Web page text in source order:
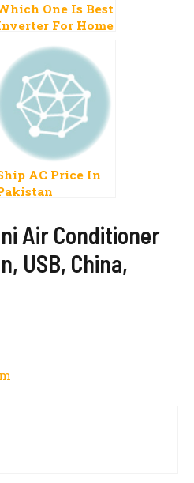
One Is Best
For Home
2022 Haier, LG,
Kenwood,
AC Price In
Air Conditioner
USB, China,